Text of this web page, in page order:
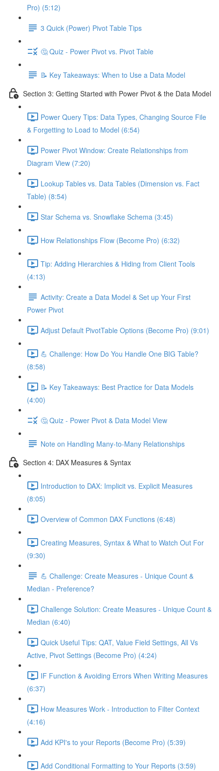
Pro) (5:12)
3 Quick (Power) Pivot Table Tips
🤔 Quiz - Power Pivot vs. Pivot Table
📝 Key Takeaways: When to Use a Data Model
Section 3: Getting Started with Power Pivot & the Data Model
Power Query Tips: Data Types, Changing Source File
& Forgetting to Load to Model (6:54)
Power Pivot Window: Create Relationships from
Diagram View (7:20)
Lookup Tables vs. Data Tables (Dimension vs. Fact
Table) (8:54)
Star Schema vs. Snowflake Schema (3:45)
How Relationships Flow (Become Pro) (6:32)
Tip: Adding Hierarchies & Hiding from Client Tools
(4:13)
Activity: Create a Data Model & Set up Your First
Power Pivot
Adjust Default PivotTable Options (Become Pro) (9:01)
💪 Challenge: How Do You Handle One BIG Table?
(8:58)
📝 Key Takeaways: Best Practice for Data Models
(4:00)
🤔 Quiz - Power Pivot & Data Model View
Note on Handling Many-to-Many Relationships
Section 4: DAX Measures & Syntax
Introduction to DAX: Implicit vs. Explicit Measures
(8:05)
Overview of Common DAX Functions (6:48)
Creating Measures, Syntax & What to Watch Out For
(9:30)
💪 Challenge: Create Measures - Unique Count &
Median - Preference?
Challenge Solution: Create Measures - Unique Count &
Median (6:40)
Quick Useful Tips: QAT, Value Field Settings, All Vs
Active, Pivot Settings (Become Pro) (4:24)
IF Function & Avoiding Errors When Writing Measures
(6:37)
How Measures Work - Introduction to Filter Context
(4:16)
Add KPI's to your Reports (Become Pro) (5:39)
Add Conditional Formatting to Your Reports (3:59)